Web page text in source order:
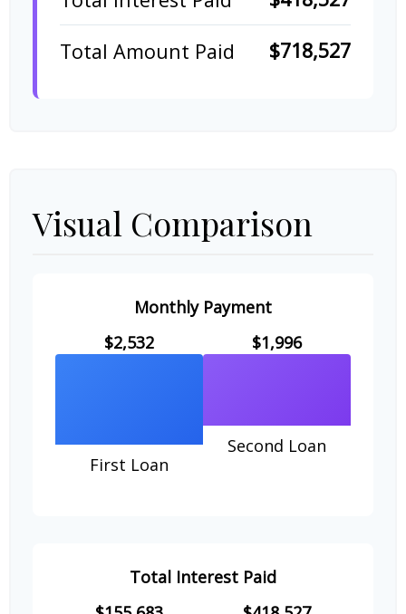
Total Amount Paid
$718,527
Visual Comparison
Monthly Payment
$2,532
First Loan
$1,996
Second Loan
Total Interest Paid